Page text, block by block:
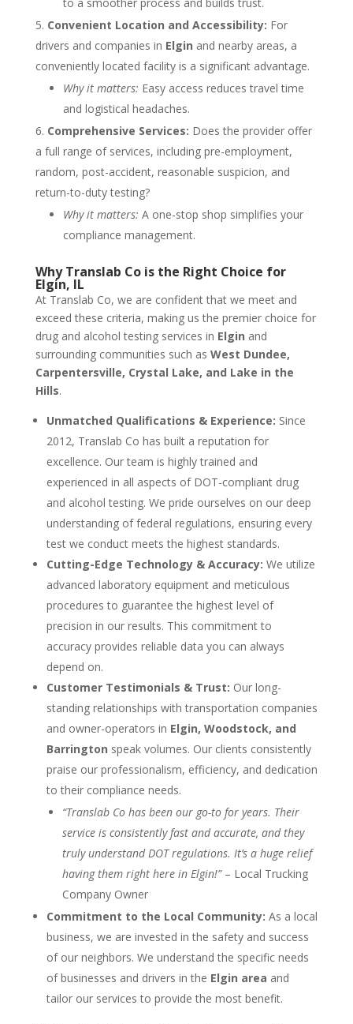
Convenient Location and Accessibility: For
drivers and companies in Elgin and nearby areas, a
conveniently located facility is a significant advantage.
Why it matters: Easy access reduces travel time
and logistical headaches.
Comprehensive Services: Does the provider offer
a full range of services, including pre-employment,
random, post-accident, reasonable suspicion, and
return-to-duty testing?
Why it matters: A one-stop shop simplifies your
compliance management.
Why Translab Co is the Right Choice for
Elgin, IL
At Translab Co, we are confident that we meet and
exceed these criteria, making us the premier choice for
drug and alcohol testing services in Elgin and
surrounding communities such as West Dundee,
Carpentersville, Crystal Lake, and Lake in the
Hills.
Unmatched Qualifications & Experience: Since
2012, Translab Co has built a reputation for
excellence. Our team is highly trained and
experienced in all aspects of DOT-compliant drug
and alcohol testing. We pride ourselves on our deep
understanding of federal regulations, ensuring every
test we conduct meets the highest standards.
Cutting-Edge Technology & Accuracy: We utilize
advanced laboratory equipment and meticulous
procedures to guarantee the highest level of
precision in our results. This commitment to
accuracy provides reliable data you can always
depend on.
Customer Testimonials & Trust: Our long-
standing relationships with transportation companies
and owner-operators in Elgin, Woodstock, and
Barrington speak volumes. Our clients consistently
praise our professionalism, efficiency, and dedication
to their compliance needs.
“Translab Co has been our go-to for years. Their
service is consistently fast and accurate, and they
truly understand DOT regulations. It’s a huge relief
having them right here in Elgin!”– Local Trucking
Company Owner
Commitment to the Local Community: As a local
business, we are invested in the safety and success
of our neighbors. We understand the specific needs
of businesses and drivers in the Elgin area and
tailor our services to provide the most benefit.